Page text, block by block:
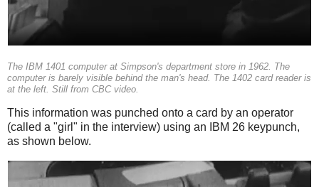
The IBM 1401 computer at Simpson's department store in 1962. The
computer is barely visible behind the man's head. The 1402 card reader is
at the left. Still from CBC video.
This information was punched onto a card by an operator
(called a "girl" in the interview) using an IBM 26 keypunch,
as shown below.